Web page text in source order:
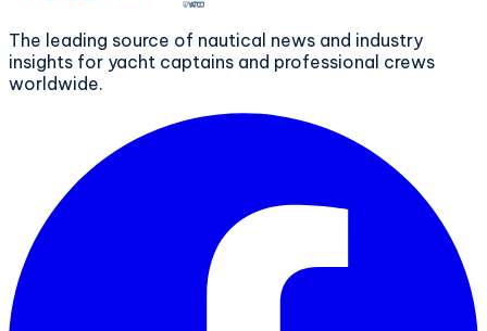
The leading source of nautical news and industry
insights for yacht captains and professional crews
worldwide.